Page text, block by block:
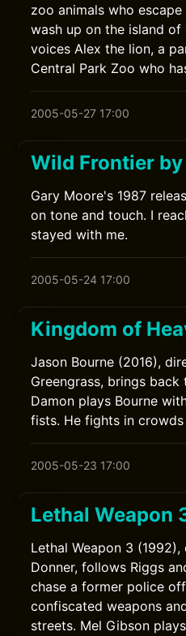
zoo animals who
wash up on the island of
voices Alex the lion, a
Central Park Zoo who
2005-05-27 17:00
Wild Frontier
Gary Moore's 1987
on tone and touch. I
stayed with me.
2005-05-24 17:00
Kingdom of
Jason Bourne (2016),
Greengrass, brings
Damon plays Bourne
fists. He fights in
2005-05-23 17:00
Lethal Weapon
Lethal Weapon 3
Donner, follows Riggs
chase a former police
confiscated weapons
streets. Mel Gibson